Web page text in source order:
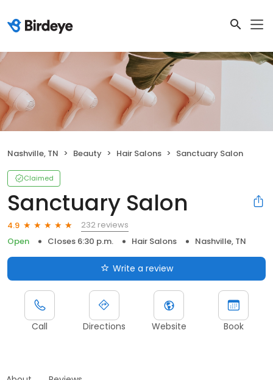
Nashville, TN Beauty Hair Salons Sanctuary Salon
Claimed
Sanctuary Salon
4.9
232 reviews
Open
Closes 6:30 p.m. Hair Salons Nashville, TN
Write a review
Call Directions Website Book